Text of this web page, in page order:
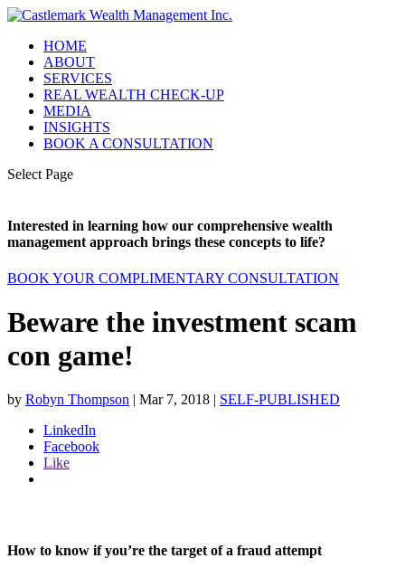
HOME
ABOUT
SERVICES
REAL WEALTH CHECK-UP
MEDIA
INSIGHTS
BOOK A CONSULTATION
Select Page
Interested in learning how our comprehensive wealth
management approach brings these concepts to life?
BOOK YOUR COMPLIMENTARY CONSULTATION
Beware the investment scam
con game!
by Robyn Thompson | Mar 7, 2018 | SELF-PUBLISHED
LinkedIn
Facebook
Like
How to know if you’re the target of a fraud attempt